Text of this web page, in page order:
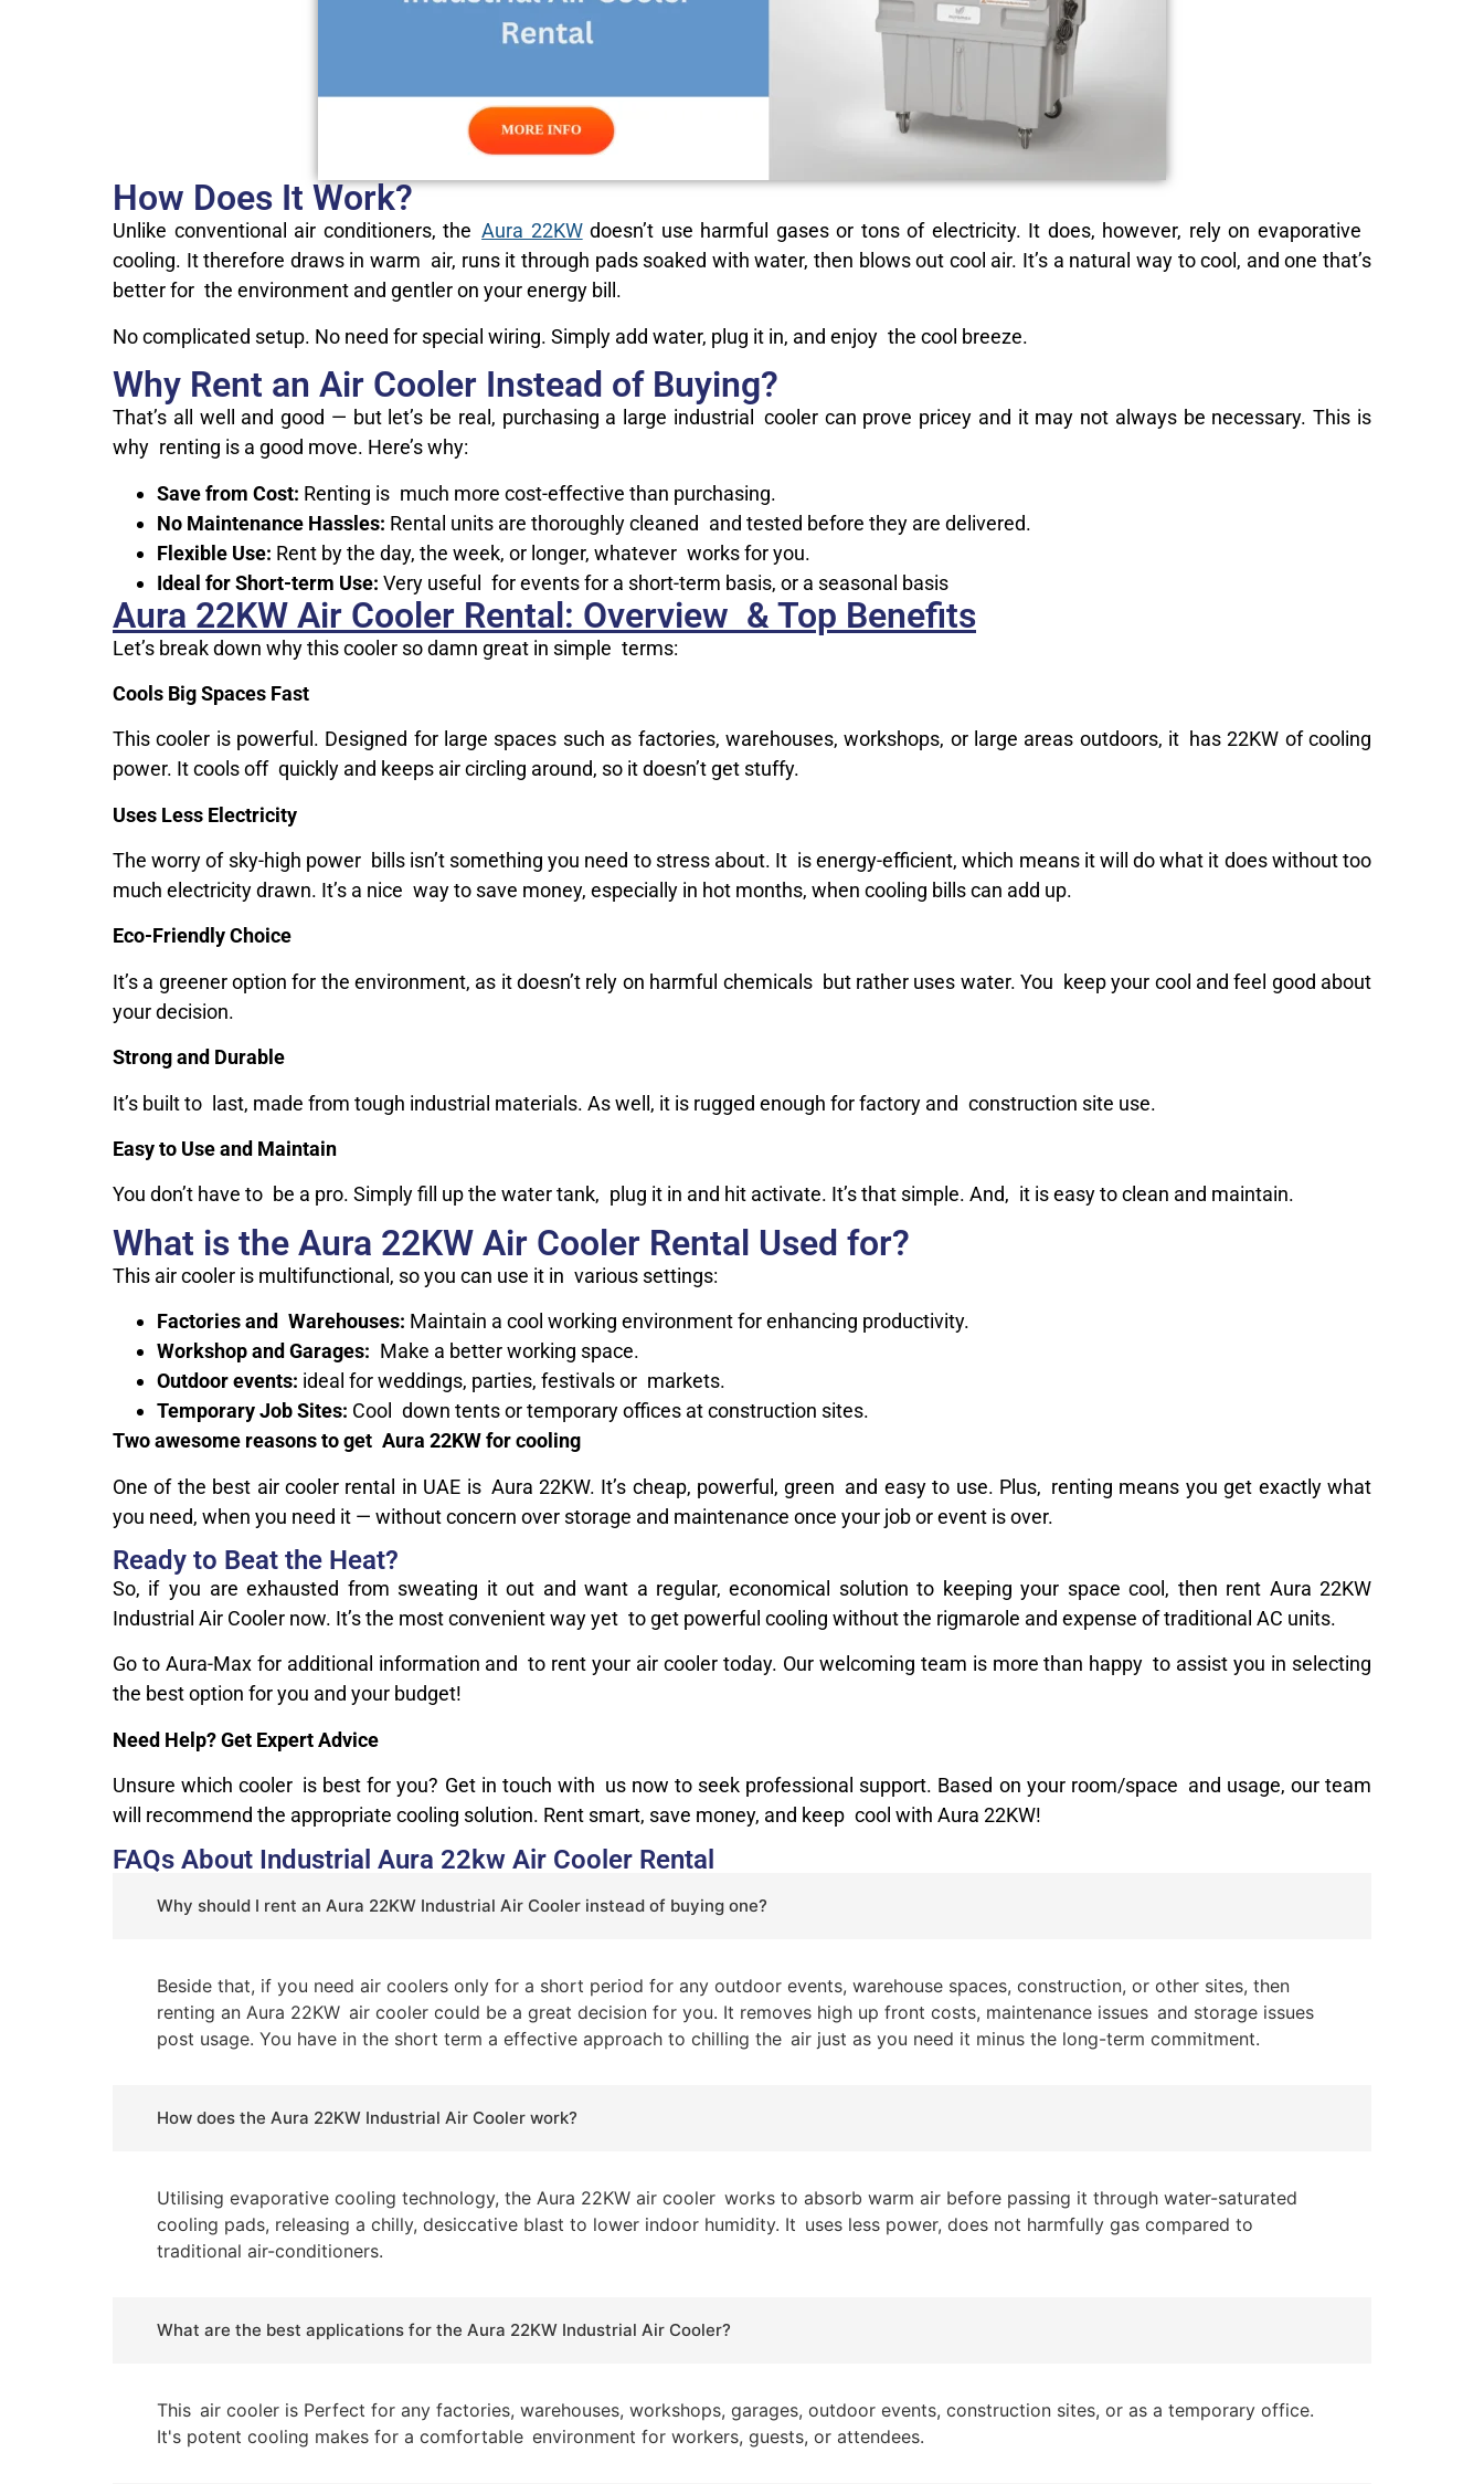
How Does It Work?
Unlike conventional air conditioners, theAura 22KWdoesn’t use harmful gases or tons of electricity. It does, however, rely on evaporative
cooling. It therefore draws in warm air, runs it through pads soaked with water, then blows out cool air. It’s a natural way to cool, and one that’s
better for the environment and gentler on your energy bill.
No complicated setup. No need for special wiring. Simply add water, plug it in, and enjoy the cool breeze.
Why Rent an Air Cooler Instead of Buying?
That’s all well and good — but let’s be real, purchasing a large industrial cooler can prove pricey and it may not always be necessary. This is
why renting is a good move. Here’s why:
Save from Cost: Renting is much more cost-effective than purchasing.
No Maintenance Hassles: Rental units are thoroughly cleaned and tested before they are delivered.
Flexible Use: Rent by the day, the week, or longer, whatever works for you.
Ideal for Short-term Use: Very useful for events for a short-term basis, or a seasonal basis
Aura 22KW Air Cooler Rental: Overview & Top Benefits
Let’s break down why this cooler so damn great in simple terms:
Cools Big Spaces Fast
This cooler is powerful. Designed for large spaces such as factories, warehouses, workshops, or large areas outdoors, it has 22KW of cooling
power. It cools off quickly and keeps air circling around, so it doesn’t get stuffy.
Uses Less Electricity
The worry of sky-high power bills isn’t something you need to stress about. It is energy-efficient, which means it will do what it does without too
much electricity drawn. It’s a nice way to save money, especially in hot months, when cooling bills can add up.
Eco-Friendly Choice
It’s a greener option for the environment, as it doesn’t rely on harmful chemicals but rather uses water. You keep your cool and feel good about
your decision.
Strong and Durable
It’s built to last, made from tough industrial materials. As well, it is rugged enough for factory and construction site use.
Easy to Use and Maintain
You don’t have to be a pro. Simply fill up the water tank, plug it in and hit activate. It’s that simple. And, it is easy to clean and maintain.
What is the Aura 22KW Air Cooler Rental Used for?
This air cooler is multifunctional, so you can use it in various settings:
Factories and Warehouses: Maintain a cool working environment for enhancing productivity.
Workshop and Garages: Make a better working space.
Outdoor events: ideal for weddings, parties, festivals or markets.
Temporary Job Sites: Cool down tents or temporary offices at construction sites.
Two awesome reasons to get Aura 22KW for cooling
One of the best air cooler rental in UAE is Aura 22KW. It’s cheap, powerful, green and easy to use. Plus, renting means you get exactly what
you need, when you need it — without concern over storage and maintenance once your job or event is over.
Ready to Beat the Heat?
So, if you are exhausted from sweating it out and want a regular, economical solution to keeping your space cool, then rent Aura 22KW
Industrial Air Cooler now. It’s the most convenient way yet to get powerful cooling without the rigmarole and expense of traditional AC units.
Go to Aura-Max for additional information and to rent your air cooler today. Our welcoming team is more than happy to assist you in selecting
the best option for you and your budget!
Need Help? Get Expert Advice
Unsure which cooler is best for you? Get in touch with us now to seek professional support. Based on your room/space and usage, our team
will recommend the appropriate cooling solution. Rent smart, save money, and keep cool with Aura 22KW!
FAQs About Industrial Aura 22kw Air Cooler Rental
Why should I rent an Aura 22KW Industrial Air Cooler instead of buying one?
Beside that, if you need air coolers only for a short period for any outdoor events, warehouse spaces, construction, or other sites, then
renting an Aura 22KW air cooler could be a great decision for you. It removes high up front costs, maintenance issues and storage issues
post usage. You have in the short term a effective approach to chilling the air just as you need it minus the long-term commitment.
How does the Aura 22KW Industrial Air Cooler work?
Utilising evaporative cooling technology, the Aura 22KW air cooler works to absorb warm air before passing it through water-saturated
cooling pads, releasing a chilly, desiccative blast to lower indoor humidity. It uses less power, does not harmfully gas compared to
traditional air-conditioners.
What are the best applications for the Aura 22KW Industrial Air Cooler?
This air cooler is Perfect for any factories, warehouses, workshops, garages, outdoor events, construction sites, or as a temporary office.
It's potent cooling makes for a comfortable environment for workers, guests, or attendees.